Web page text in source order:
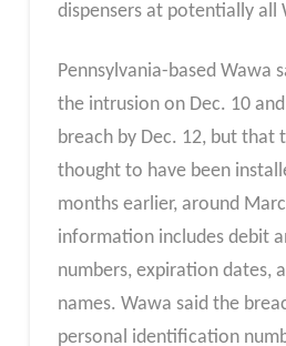
dispensers at potentially all
Pennsylvania-based Wawa
the intrusion on Dec. 10
breach by Dec. 12, but that
thought to have been
months earlier, around
information includes debit
numbers, expiration dates,
names. Wawa said the
personal identification